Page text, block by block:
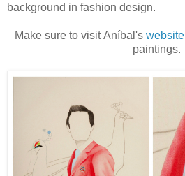
background in fashion design.
Make sure to visitAníbal's website
paintings.